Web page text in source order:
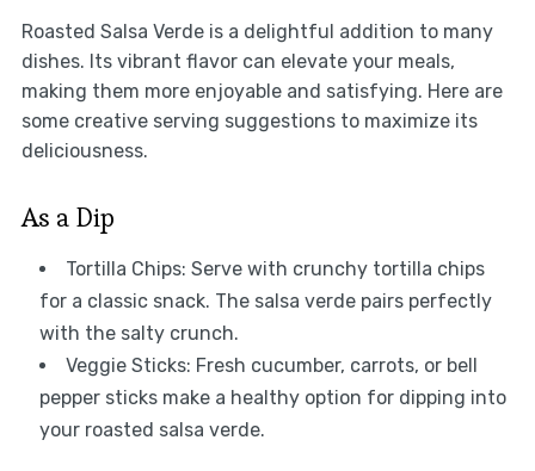
Roasted Salsa Verde is a delightful addition to many
dishes. Its vibrant flavor can elevate your meals,
making them more enjoyable and satisfying. Here are
some creative serving suggestions to maximize its
deliciousness.
As a Dip
Tortilla Chips: Serve with crunchy tortilla chips
for a classic snack. The salsa verde pairs perfectly
with the salty crunch.
Veggie Sticks: Fresh cucumber, carrots, or bell
pepper sticks make a healthy option for dipping into
your roasted salsa verde.